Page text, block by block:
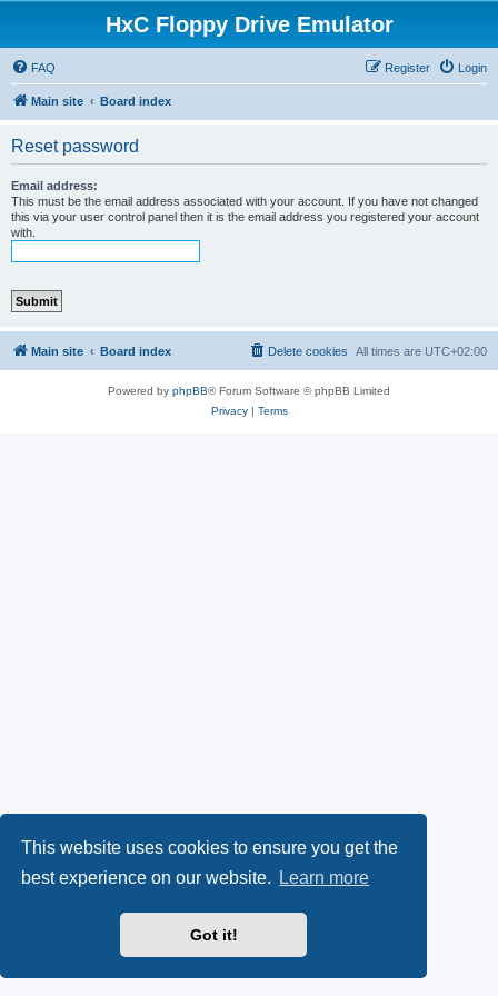
This website uses cookies to ensure you get the
best experience on our website.
Learn more
Got it!
HxC Floppy Drive Emulator
FAQ Login
Register
Main site Board index
Reset password
Email address:
This must be the email address associated with your account. If you have not changed
this via your user control panel then it is the email address you registered your account
with.
Main site Board index All times are UTC+02:00
Delete cookies
Powered by phpBB® Forum Software © phpBB Limited
Privacy| Terms